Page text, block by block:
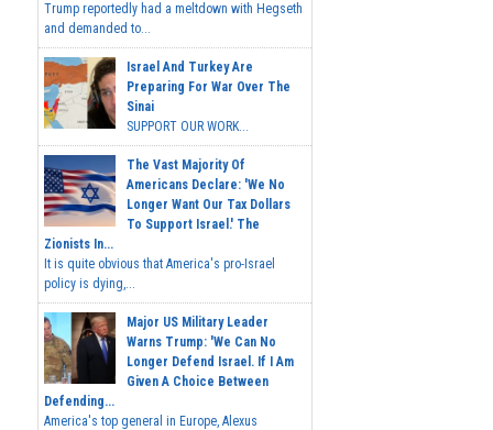
Trump reportedly had a meltdown with Hegseth
and demanded to...
Israel And Turkey Are
Preparing For War Over The
Sinai
SUPPORT OUR WORK...
The Vast Majority Of
Americans Declare: 'We No
Longer Want Our Tax Dollars
To Support Israel.' The
Zionists In...
It is quite obvious that America's pro-Israel
policy is dying,...
Major US Military Leader
Warns Trump: 'We Can No
Longer Defend Israel. If I Am
Given A Choice Between
Defending...
America's top general in Europe, Alexus